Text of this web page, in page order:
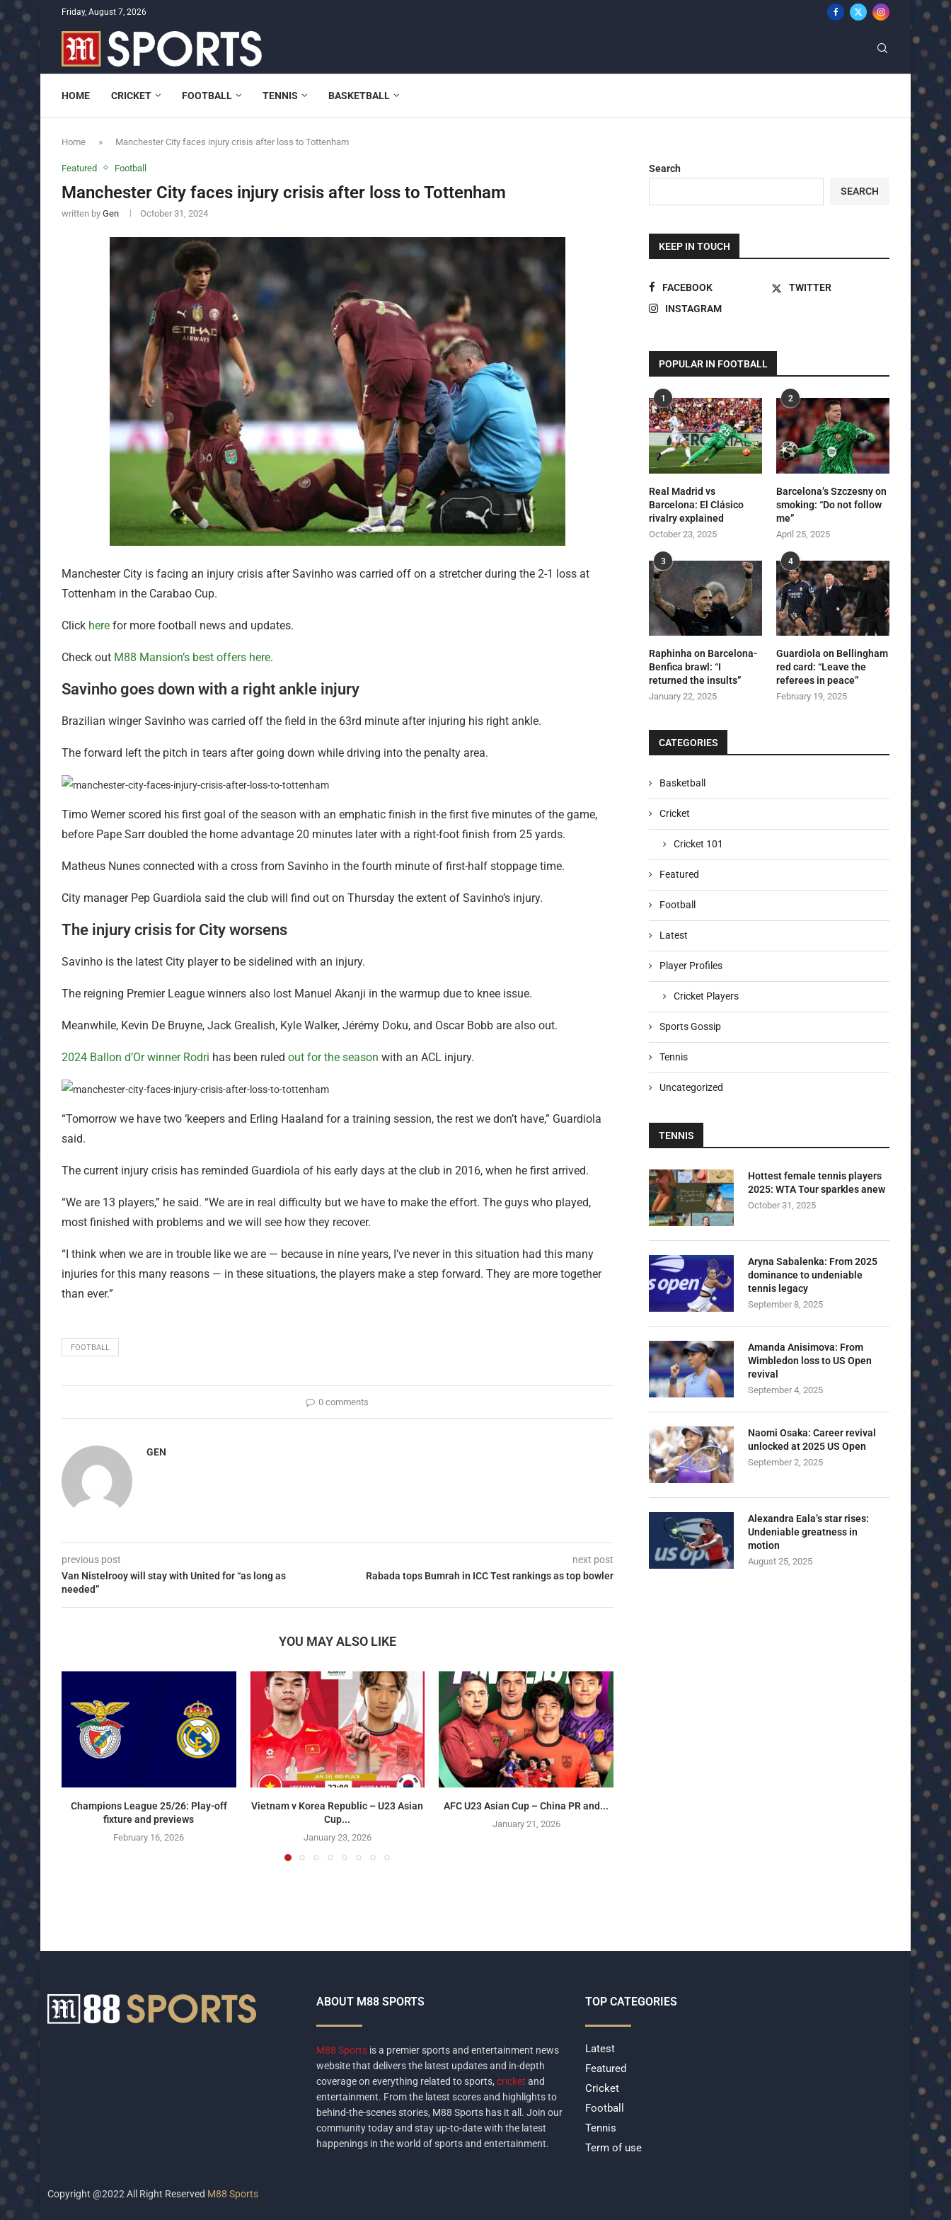
Friday, August 7, 2026
HOME CRICKET FOOTBALL TENNIS BASKETBALL
Home » Manchester City faces injury crisis after loss to Tottenham
Featured Football
Manchester City faces injury crisis after loss to Tottenham
written by Gen October 31, 2024
Manchester City is facing an injury crisis after Savinho was carried off on a stretcher during the 2-1 loss at
Tottenham in the Carabao Cup.
Click here for more football news and updates.
Check out M88 Mansion’s best offers here.
Savinho goes down with a right ankle injury
Brazilian winger Savinho was carried off the field in the 63rd minute after injuring his right ankle.
The forward left the pitch in tears after going down while driving into the penalty area.
Timo Werner scored his first goal of the season with an emphatic finish in the first five minutes of the game,
before Pape Sarr doubled the home advantage 20 minutes later with a right-foot finish from 25 yards.
Matheus Nunes connected with a cross from Savinho in the fourth minute of first-half stoppage time.
City manager Pep Guardiola said the club will find out on Thursday the extent of Savinho’s injury.
The injury crisis for City worsens
Savinho is the latest City player to be sidelined with an injury.
The reigning Premier League winners also lost Manuel Akanji in the warmup due to knee issue.
Meanwhile, Kevin De Bruyne, Jack Grealish, Kyle Walker, Jérémy Doku, and Oscar Bobb are also out.
2024 Ballon d’Or winner Rodri has been ruled out for the season with an ACL injury.
“Tomorrow we have two ‘keepers and Erling Haaland for a training session, the rest we don’t have,” Guardiola
said.
The current injury crisis has reminded Guardiola of his early days at the club in 2016, when he first arrived.
“We are 13 players,” he said. “We are in real difficulty but we have to make the effort. The guys who played,
most finished with problems and we will see how they recover.
“I think when we are in trouble like we are — because in nine years, I’ve never in this situation had this many
injuries for this many reasons — in these situations, the players make a step forward. They are more together
than ever.”
FOOTBALL
0 comments
GEN
previous post
Van Nistelrooy will stay with United for “as long as
needed”
next post
Rabada tops Bumrah in ICC Test rankings as top bowler
YOU MAY ALSO LIKE
Champions League 25/26: Play-off
fixture and previews
February 16, 2026
Vietnam v Korea Republic – U23 Asian
Cup...
January 23, 2026
AFC U23 Asian Cup – China PR and...
January 21, 2026
U23 Asian Cup 2026: U23
Japan...
January 14, 2026
Search
SEARCH
KEEP IN TOUCH
FACEBOOK
TWITTER
INSTAGRAM
POPULAR IN FOOTBALL
1
Real Madrid vs
Barcelona: El Clásico
rivalry explained
October 23, 2025
2
Barcelona’s Szczesny on
smoking: “Do not follow
me”
April 25, 2025
3
Raphinha on Barcelona-
Benfica brawl: “I
returned the insults”
January 22, 2025
4
Guardiola on Bellingham
red card: “Leave the
referees in peace”
February 19, 2025
CATEGORIES
Basketball
Cricket
Cricket 101
Featured
Football
Latest
Player Profiles
Cricket Players
Sports Gossip
Tennis
Uncategorized
TENNIS
Hottest female tennis players
2025: WTA Tour sparkles anew
October 31, 2025
Aryna Sabalenka: From 2025
dominance to undeniable
tennis legacy
September 8, 2025
Amanda Anisimova: From
Wimbledon loss to US Open
revival
September 4, 2025
Naomi Osaka: Career revival
unlocked at 2025 US Open
September 2, 2025
Alexandra Eala’s star rises:
Undeniable greatness in
motion
August 25, 2025
ABOUT M88 SPORTS
M88 Sports is a premier sports and entertainment news
website that delivers the latest updates and in-depth
coverage on everything related to sports, cricket and
entertainment. From the latest scores and highlights to
behind-the-scenes stories, M88 Sports has it all. Join our
community today and stay up-to-date with the latest
happenings in the world of sports and entertainment.
TOP CATEGORIES
Latest
Featured
Cricket
Football
Tennis
Term of use
Copyright @2022 All Right Reserved M88 Sports